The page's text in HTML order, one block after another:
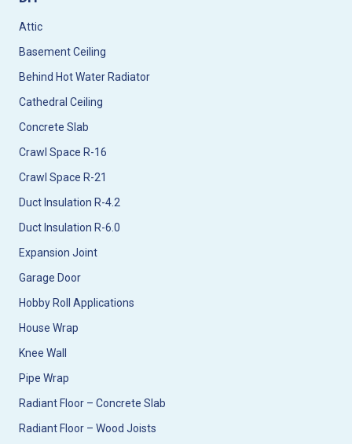
Attic
Basement Ceiling
Behind Hot Water Radiator
Cathedral Ceiling
Concrete Slab
Crawl Space R-16
Crawl Space R-21
Duct Insulation R-4.2
Duct Insulation R-6.0
Expansion Joint
Garage Door
Hobby Roll Applications
House Wrap
Knee Wall
Pipe Wrap
Radiant Floor – Concrete Slab
Radiant Floor – Wood Joists